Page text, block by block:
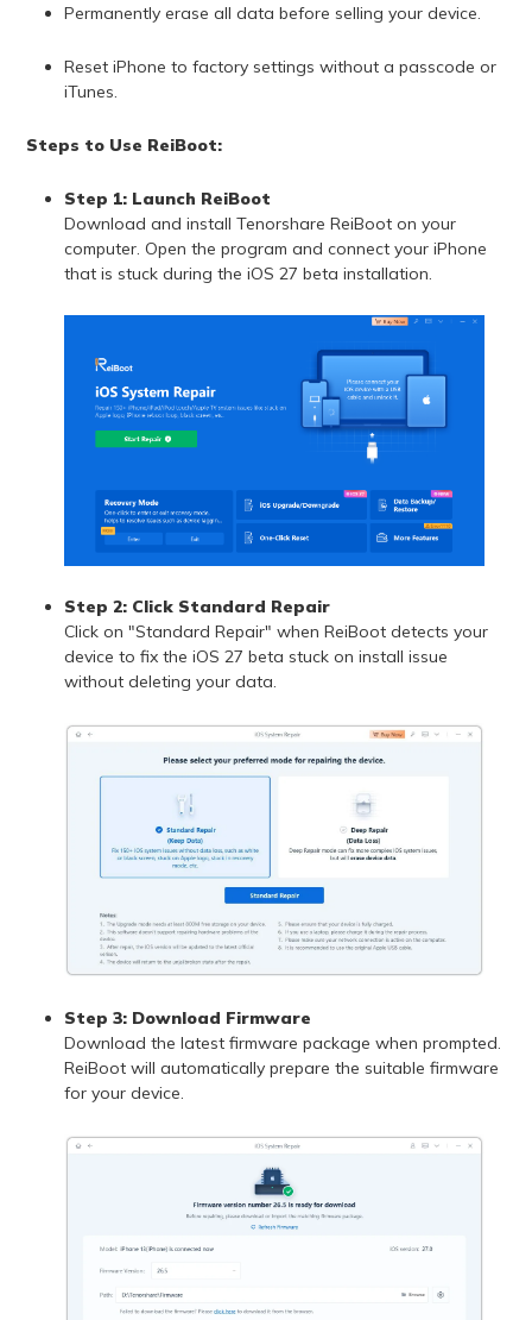
Permanently erase all data before selling your device.
Reset iPhone to factory settings without a passcode or
iTunes.
Steps to Use ReiBoot:
Step 1: Launch ReiBoot
Download and install Tenorshare ReiBoot on your
computer. Open the program and connect your iPhone
that is stuck during the iOS 27 beta installation.
Step 2: Click Standard Repair
Click on "Standard Repair" when ReiBoot detects your
device to fix the iOS 27 beta stuck on install issue
without deleting your data.
Step 3: Download Firmware
Download the latest firmware package when prompted.
ReiBoot will automatically prepare the suitable firmware
for your device.